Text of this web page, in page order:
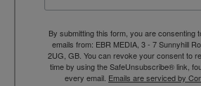
By submitting this form, you are consenting
emails from: EBR MEDIA, 3 - 7 Sunnyhill
2UG, GB. You can revoke your consent to
time by using the SafeUnsubscribe® link,
every email. Emails are serviced by